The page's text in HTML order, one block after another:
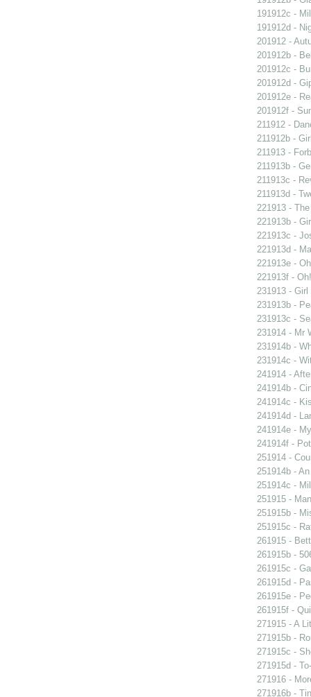
191912c -
191912d -
201912 -
201912b -
201912c -
201912d -
201912e -
201912f -
211912 -
211912b -
211913 -
211913b -
211913c -
211913d -
221913 -
221913b -
221913c -
221913d -
221913e -
221913f -
231913 -
231913b -
231913c -
231914 - Mr
231914b -
231914c -
241914 -
241914b -
241914c -
241914d -
241914e -
241914f -
251914 -
251914b -
251914c -
251915 -
251915b -
251915c -
261915 -
261915b -
261915c -
261915d -
261915e -
261915f -
271915 - A
271915b -
271915c -
271915d -
271916 -
271916b -